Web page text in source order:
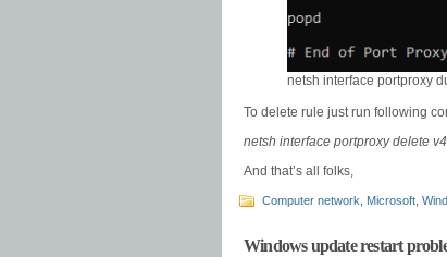
netsh interface portproxy
To delete rule just run following
netsh interface portproxy delete
And that’s all folks,
Computer network Microsoft
Windows update restart